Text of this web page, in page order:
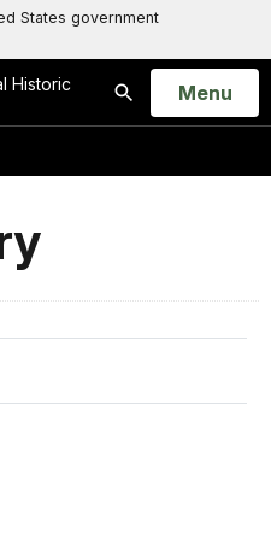
States government
Historic
Search
Open
Menu